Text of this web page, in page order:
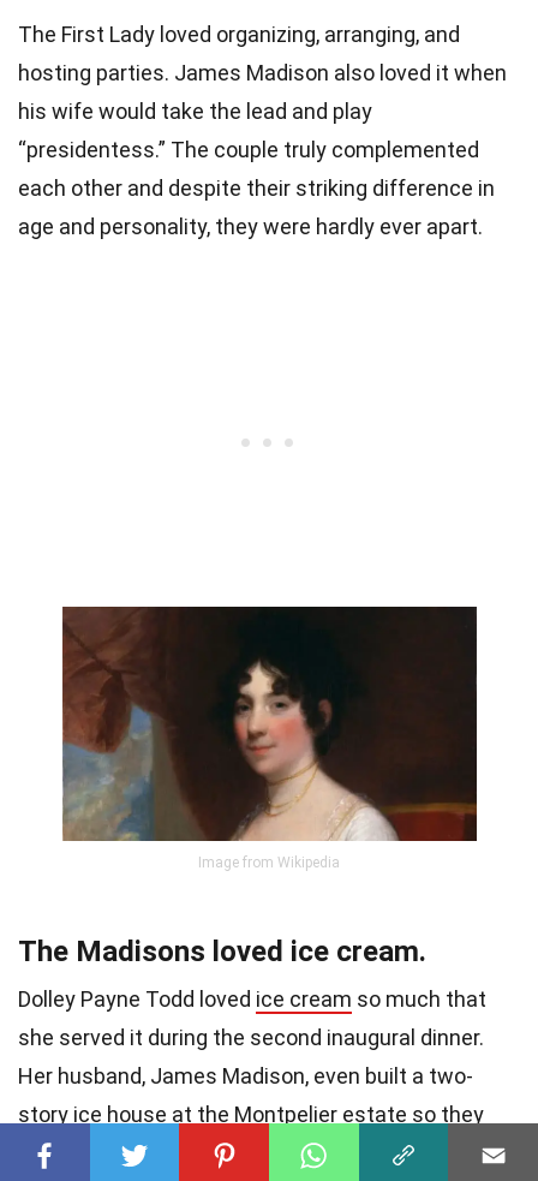
The First Lady loved organizing, arranging, and
hosting parties. James Madison also loved it when
his wife would take the lead and play
“presidentess.” The couple truly complemented
each other and despite their striking difference in
age and personality, they were hardly ever apart.
Image from Wikipedia
The Madisons loved ice cream.
Dolley Payne Todd loved ice cream so much that
she served it during the second inaugural dinner.
Her husband, James Madison, even built a two-
story ice house at the Montpelier estate so they
could have ice cream whenever they wanted.